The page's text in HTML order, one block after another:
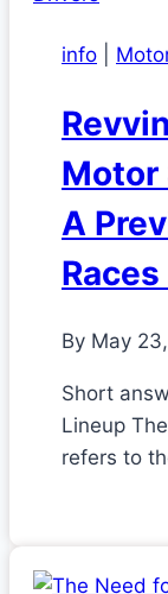
info
Motor
A
By May
Short
Lineup
refers to